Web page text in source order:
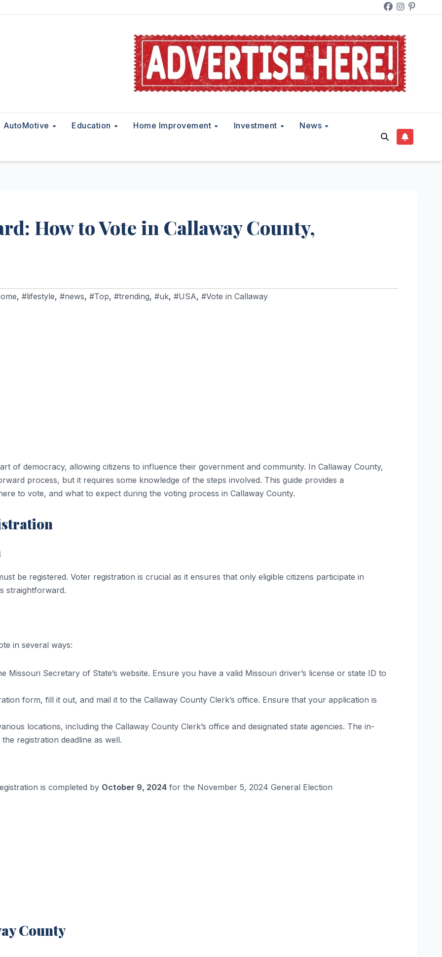
AutoMotive Education Home Improvement Investment News
How to Vote in Callaway County,
, #lifestyle, #news, #Top, #trending, #uk, #USA, #Vote in Callaway
of democracy, allowing citizens to influence their government and community. In Callaway County,
process, but it requires some knowledge of the steps involved. This guide provides a
to vote, and what to expect during the voting process in Callaway County.
be registered. Voter registration is crucial as it ensures that only eligible citizens participate in
straightforward.
in several ways:
Missouri Secretary of State’s website. Ensure you have a valid Missouri driver’s license or state ID to
form, fill it out, and mail it to the Callaway County Clerk’s office. Ensure that your application is
locations, including the Callaway County Clerk’s office and designated state agencies. The in-
registration deadline as well.
is completed by October 9, 2024 for the November 5, 2024 General Election​
County